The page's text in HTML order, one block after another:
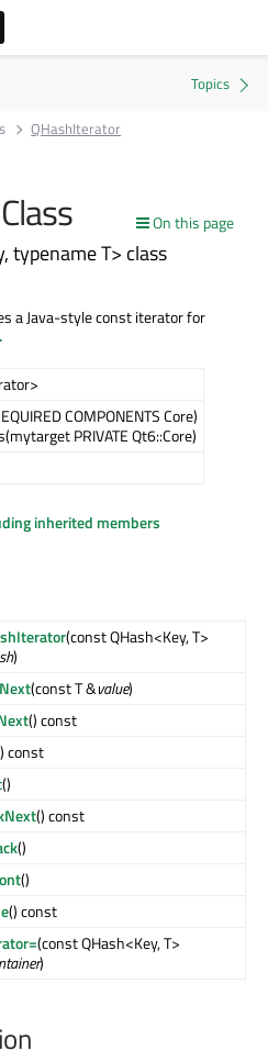
QHashIterator
On this page
typename T> class
a Java-style const iterator for
COMPONENTS Core)
PRIVATE Qt6::Core)
inherited members
(const QHash<Key, T>
)
(const T &value)
() const
const
()
() const
()
()
() const
(const QHash<Key, T>
)